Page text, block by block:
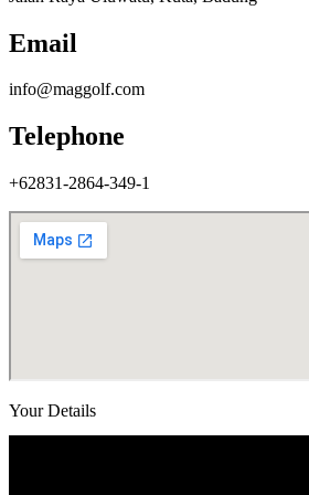
Email
info@maggolf.com
Telephone
+62831-2864-349-1
Your Details